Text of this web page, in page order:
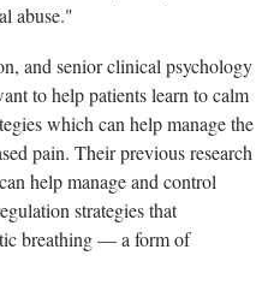
abuse."
and senior clinical psychology
to help patients learn to calm
which can help manage the
pain. Their previous research
help manage and control
strategies that
breathing — a form of